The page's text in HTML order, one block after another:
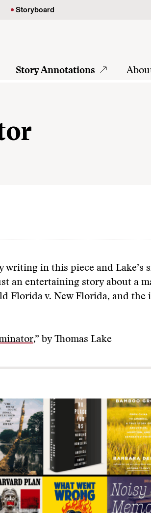
Storyboard
Story Annotations
writing in this piece and Lake’s
an entertaining story about a
Florida v. New Florida, and
,” by Thomas Lake